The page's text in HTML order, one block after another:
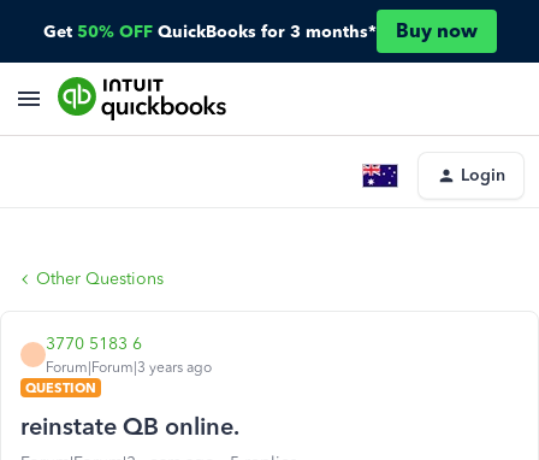
Get 50% OFF QuickBooks for 3 months* Buy now
Login
Other Questions
3770 5183 6
Forum|Forum|3 years ago
QUESTION
reinstate QB online.